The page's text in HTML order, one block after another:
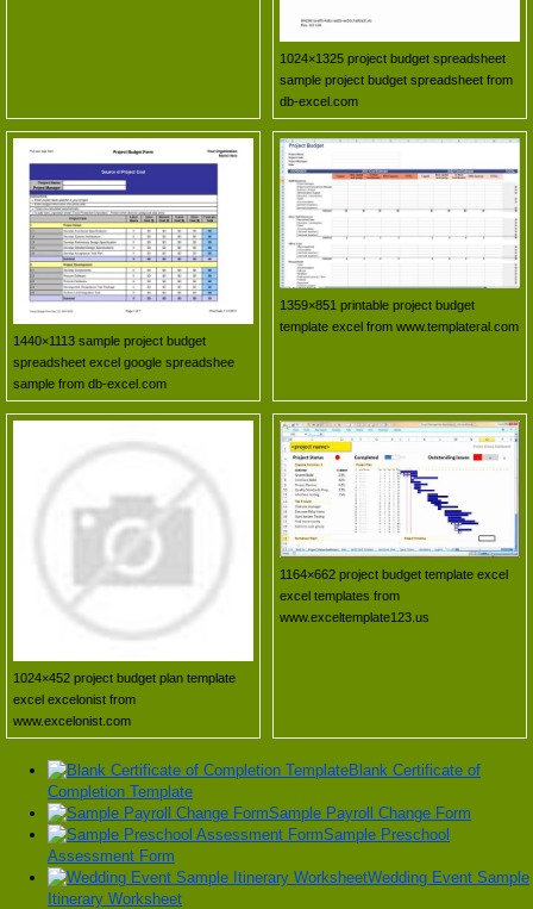
1024×1325 project budget spreadsheet
sample project budget spreadsheet from
db-excel.com
1440×1113 sample project budget
spreadsheet excel google spreadshee
sample from db-excel.com
1359×851 printable project budget
template excel from www.templateral.com
1024×452 project budget plan template
excel excelonist from
www.excelonist.com
1164×662 project budget template excel
excel templates from
www.exceltemplate123.us
Blank Certificate of
Completion Template
Sample Payroll Change Form
Sample Preschool
Assessment Form
Wedding Event Sample
Itinerary Worksheet